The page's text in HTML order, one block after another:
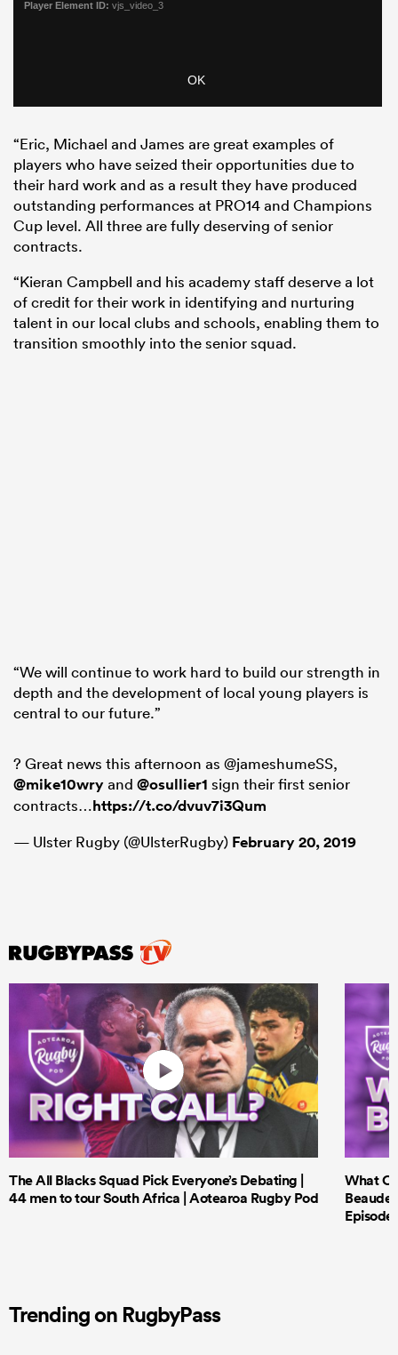
“Eric, Michael and James are great examples of
players who have seized their opportunities due to
their hard work and as a result they have produced
outstanding performances at PRO14 and Champions
Cup level. All three are fully deserving of senior
contracts.
“Kieran Campbell and his academy staff deserve a lot
of credit for their work in identifying and nurturing
talent in our local clubs and schools, enabling them to
transition smoothly into the senior squad.
“We will continue to work hard to build our strength in
depth and the development of local young players is
central to our future.”
? Great news this afternoon as @jameshumeSS,
@mike10wryand @osullier1 sign their first senior
contracts…https://t.co/dvuv7i3Qum
— Ulster Rugby (@UlsterRugby) February 20, 2019
The All Blacks Squad Pick Everyone’s Debating |
44 men to tour South Africa | Aotearoa Rugby Pod
What
Episode
Trending on RugbyPass